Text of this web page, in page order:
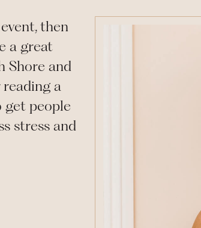
event, then
a great
Shore and
a
people
stress and